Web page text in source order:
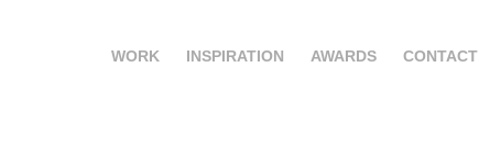
WORK INSPIRATION AWARDS CONTACT